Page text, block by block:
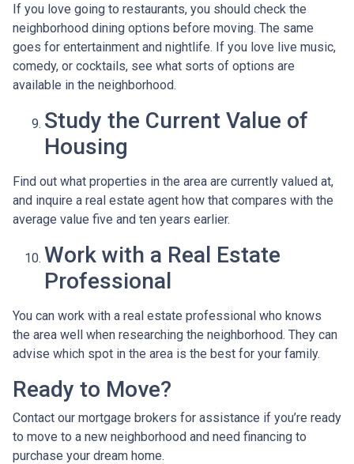
If you love going to restaurants, you should check the
neighborhood dining options before moving. The same
goes for entertainment and nightlife. If you love live music,
comedy, or cocktails, see what sorts of options are
available in the neighborhood.
Study the Current Value of
Housing
Find out what properties in the area are currently valued at,
and inquire a real estate agent how that compares with the
average value five and ten years earlier.
Work with a Real Estate
Professional
You can work with a real estate professional who knows
the area well when researching the neighborhood. They can
advise which spot in the area is the best for your family.
Ready to Move?
Contact our mortgage brokers for assistance if you’re ready
to move to a new neighborhood and need financing to
purchase your dream home.